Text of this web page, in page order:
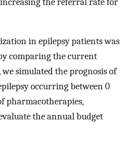
in epilepsy patients was
comparing the current
simulated the prognosis of
occurring between 0
pharmacotherapies,
the annual budget